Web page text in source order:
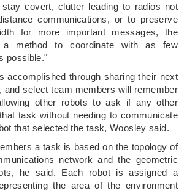
covert, clutter leading to radios not
communications, or to preserve
for more important messages, the
a method to coordinate with as few
possible."
accomplished through sharing their next
and select team members will remember
other robots to ask if any other
task without needing to communicate
that selected the task, Woosley said.
a task is based on the topology of
network and the geometric
he said. Each robot is assigned a
the area of the environment